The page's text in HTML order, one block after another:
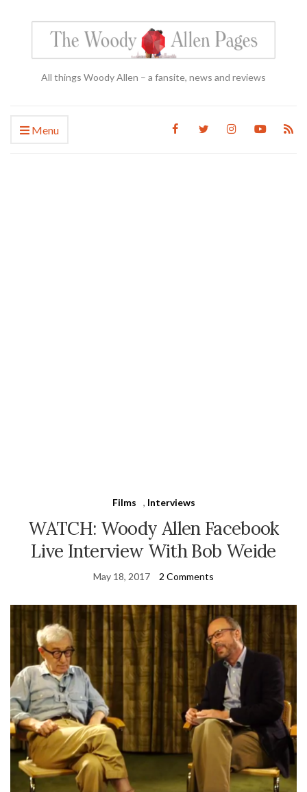
All things Woody Allen – a fansite, news and reviews
Menu
Films , Interviews
WATCH: Woody Allen Facebook
Live Interview With Bob Weide
May 18, 2017 2 Comments